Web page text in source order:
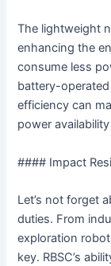
The lightweight
enhancing the
consume less
battery-
efficiency can
power
#### Impact
Let’s not forget
duties. From
exploration
key. RBSC’s